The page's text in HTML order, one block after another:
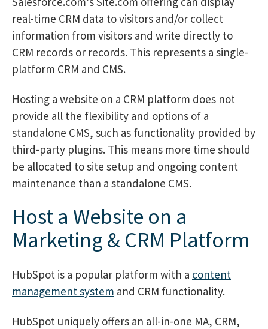
real-time CRM data to visitors and/or collect
information from visitors and write directly to
CRM records or records. This represents a single-
platform CRM and CMS.
Hosting a website on a CRM platform does not
provide all the flexibility and options of a
standalone CMS, such as functionality provided by
third-party plugins. This means more time should
be allocated to site setup and ongoing content
maintenance than a standalone CMS.
Host a Website on a
Marketing & CRM Platform
HubSpot is a popular platform with a content
management system and CRM functionality.
HubSpot uniquely offers an all-in-one MA, CRM,